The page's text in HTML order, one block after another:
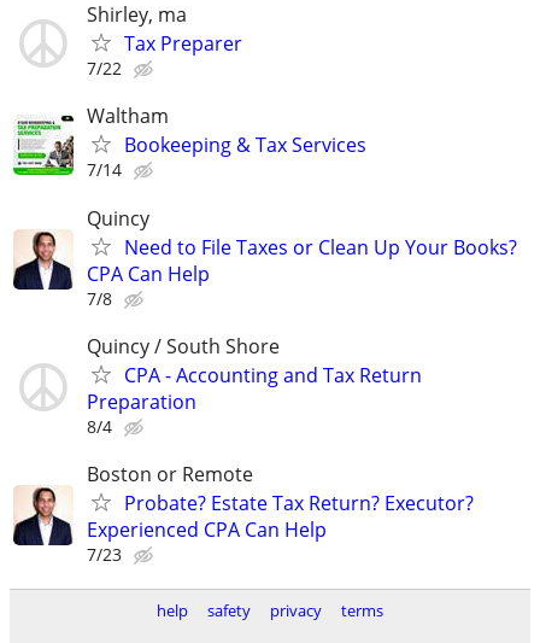
Shirley, ma
Tax Preparer
7/22
Waltham
Bookeeping & Tax Services
7/14
Quincy
Need to File Taxes or Clean Up Your Books?
CPA Can Help
7/8
Quincy / South Shore
CPA - Accounting and Tax Return
Preparation
8/4
Boston or Remote
Probate? Estate Tax Return? Executor?
Experienced CPA Can Help
7/23
help safety privacy
terms